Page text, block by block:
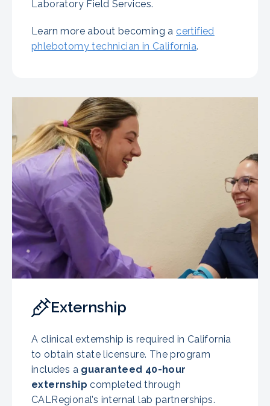
Laboratory Field Services.
Learn more about becoming a certified
phlebotomy technician in California.
Externship
A clinical externship is required in California
to obtain state licensure. The program
includes a guaranteed 40-hour
externship completed through
CALRegional’s internal lab partnerships.